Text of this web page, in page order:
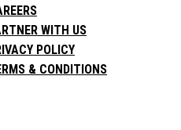
WITH US
POLICY
& CONDITIONS